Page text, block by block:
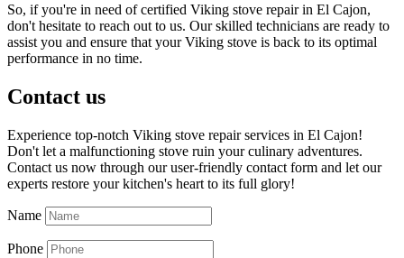
So, if you're in need of certified Viking stove repair in El Cajon,
don't hesitate to reach out to us. Our skilled technicians are ready to
assist you and ensure that your Viking stove is back to its optimal
performance in no time.
Contact us
Experience top-notch Viking stove repair services in El Cajon!
Don't let a malfunctioning stove ruin your culinary adventures.
Contact us now through our user-friendly contact form and let our
experts restore your kitchen's heart to its full glory!
Name
Phone